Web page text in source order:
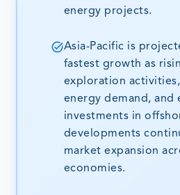
energy projects.
Asia-Pacific is
fastest growth as
exploration
energy demand, and
investments in
developments
market expansion
economies.